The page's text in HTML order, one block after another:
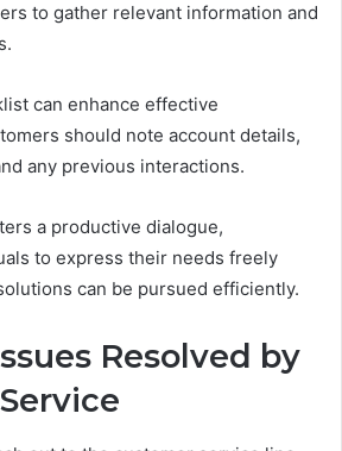
to gather relevant information and
can enhance effective
should note account details,
any previous interactions.
a productive dialogue,
to express their needs freely
can be pursued efficiently.
Resolved by